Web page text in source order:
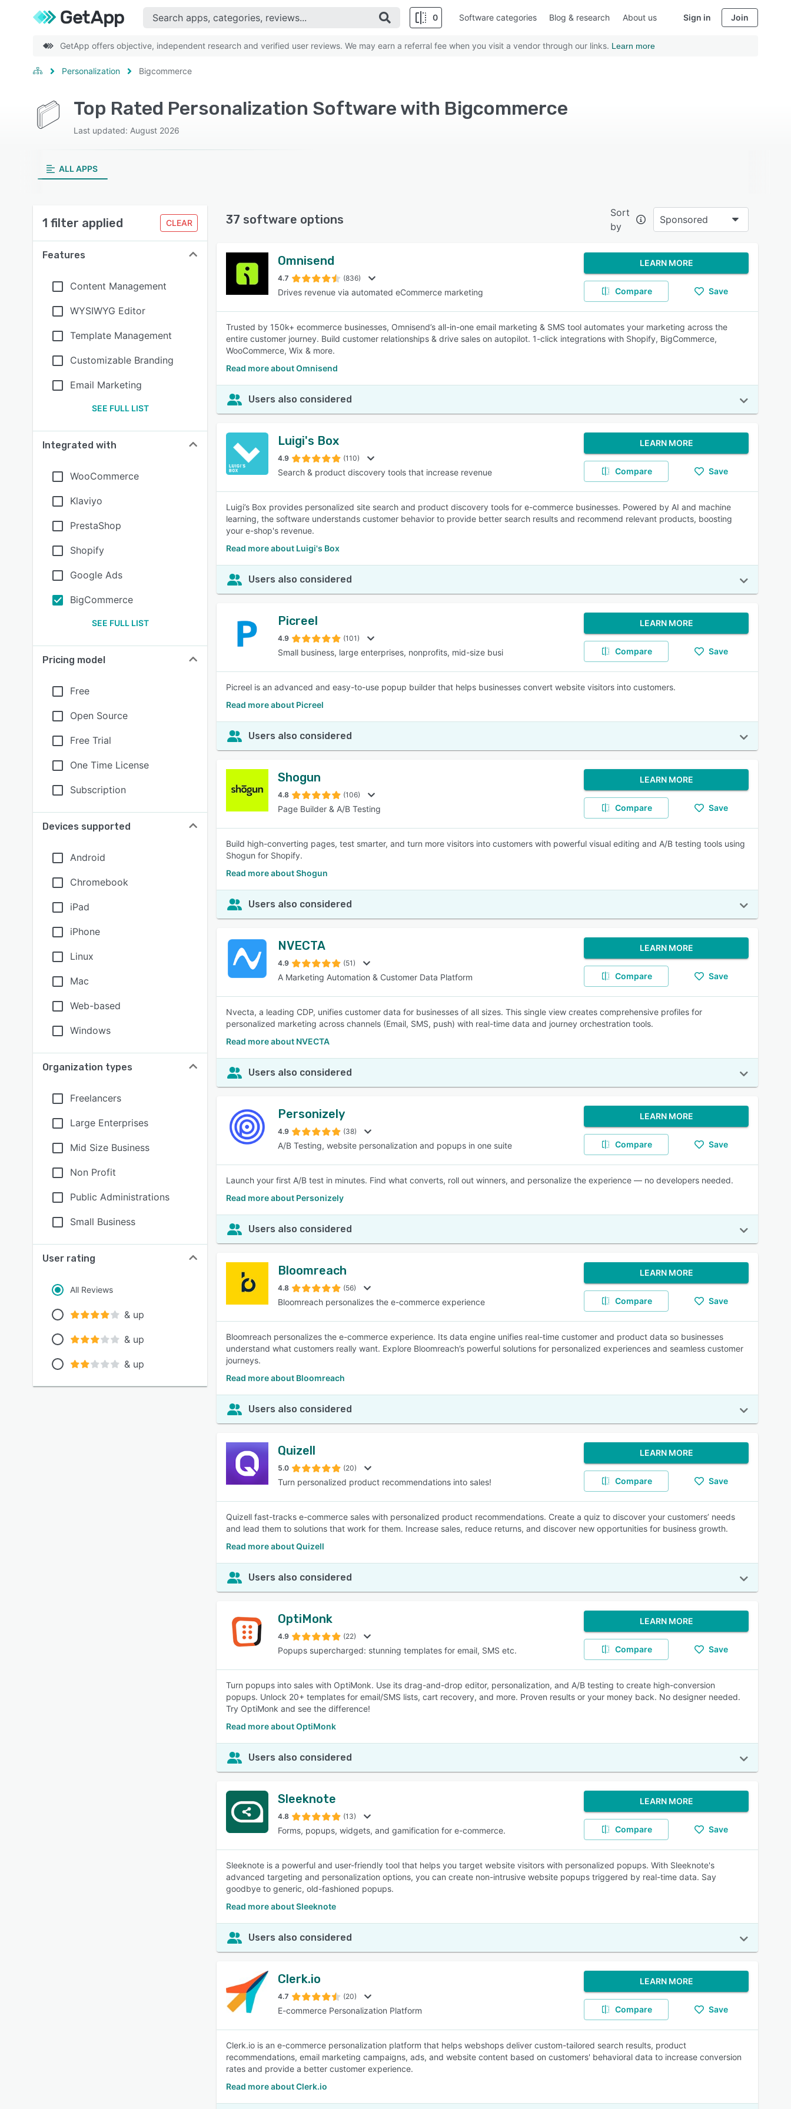
0
SEE COMPARISON
Software categories Blog & research About us Sign in Join
GetApp offers objective, independent research and verified user reviews. We may earn a referral fee when you visit a vendor through our links. Learn more
Personalization Bigcommerce
Top Rated Personalization Software with Bigcommerce
Last updated: August 2026
ALL APPS
1 filter applied CLEAR
Features
Content Management
WYSIWYG Editor
Template Management
Customizable Branding
Email Marketing
SEE FULL LIST
Integrated with
WooCommerce
Klaviyo
PrestaShop
Shopify
Google Ads
BigCommerce
SEE FULL LIST
Pricing model
Free
Open Source
Free Trial
One Time License
Subscription
Devices supported
Android
Chromebook
iPad
iPhone
Linux
Mac
Web-based
Windows
Organization types
Freelancers
Large Enterprises
Mid Size Business
Non Profit
Public Administrations
Small Business
User rating
All Reviews
& up
& up
& up
37 software options
Sort
by
Sponsored
Omnisend
4.7 (836)
Drives revenue via automated eCommerce marketing
LEARN MORE
Compare Save
Trusted by 150k+ ecommerce businesses, Omnisend’s all-in-one email marketing & SMS tool automates your marketing across the
entire customer journey. Build customer relationships & drive sales on autopilot. 1-click integrations with Shopify, BigCommerce,
WooCommerce, Wix & more.
Read more about Omnisend
Users also considered
Luigi's Box
4.9 (110)
Search & product discovery tools that increase revenue
LEARN MORE
Compare Save
Luigi’s Box provides personalized site search and product discovery tools for e-commerce businesses. Powered by AI and machine
learning, the software understands customer behavior to provide better search results and recommend relevant products, boosting
your e-shop's revenue.
Read more about Luigi's Box
Users also considered
Picreel
4.9 (101)
Small business, large enterprises, nonprofits, mid-size busi
LEARN MORE
Compare Save
Picreel is an advanced and easy-to-use popup builder that helps businesses convert website visitors into customers.
Read more about Picreel
Users also considered
Shogun
4.8 (106)
Page Builder & A/B Testing
LEARN MORE
Compare Save
Build high-converting pages, test smarter, and turn more visitors into customers with powerful visual editing and A/B testing tools using
Shogun for Shopify.
Read more about Shogun
Users also considered
NVECTA
4.9 (51)
A Marketing Automation & Customer Data Platform
LEARN MORE
Compare Save
Nvecta, a leading CDP, unifies customer data for businesses of all sizes. This single view creates comprehensive profiles for
personalized marketing across channels (Email, SMS, push) with real-time data and journey orchestration tools.
Read more about NVECTA
Users also considered
Personizely
4.9 (38)
A/B Testing, website personalization and popups in one suite
LEARN MORE
Compare Save
Launch your first A/B test in minutes. Find what converts, roll out winners, and personalize the experience — no developers needed.
Read more about Personizely
Users also considered
Bloomreach
4.8 (56)
Bloomreach personalizes the e-commerce experience
LEARN MORE
Compare Save
Bloomreach personalizes the e-commerce experience. Its data engine unifies real-time customer and product data so businesses
understand what customers really want. Explore Bloomreach’s powerful solutions for personalized experiences and seamless customer
journeys.
Read more about Bloomreach
Users also considered
Quizell
5.0 (20)
Turn personalized product recommendations into sales!
LEARN MORE
Compare Save
Quizell fast-tracks e-commerce sales with personalized product recommendations. Create a quiz to discover your customers’ needs
and lead them to solutions that work for them. Increase sales, reduce returns, and discover new opportunities for business growth.
Read more about Quizell
Users also considered
OptiMonk
4.9 (22)
Popups supercharged: stunning templates for email, SMS etc.
LEARN MORE
Compare Save
Turn popups into sales with OptiMonk. Use its drag-and-drop editor, personalization, and A/B testing to create high-conversion
popups. Unlock 20+ templates for email/SMS lists, cart recovery, and more. Proven results or your money back. No designer needed.
Try OptiMonk and see the difference!
Read more about OptiMonk
Users also considered
Sleeknote
4.8 (13)
Forms, popups, widgets, and gamification for e-commerce.
LEARN MORE
Compare Save
Sleeknote is a powerful and user-friendly tool that helps you target website visitors with personalized popups. With Sleeknote's
advanced targeting and personalization options, you can create non-intrusive website popups triggered by real-time data. Say
goodbye to generic, old-fashioned popups.
Read more about Sleeknote
Users also considered
Clerk.io
4.7 (20)
E-commerce Personalization Platform
LEARN MORE
Compare Save
Clerk.io is an e-commerce personalization platform that helps webshops deliver custom-tailored search results, product
recommendations, email marketing campaigns, ads, and website content based on customers' behavioral data to increase conversion
rates and provide a better customer experience.
Read more about Clerk.io